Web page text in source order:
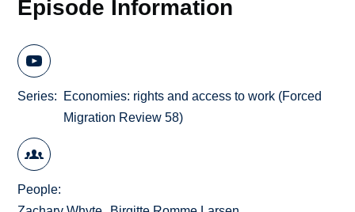
Episode Information
Series
Economies: rights and access to work (Forced
Migration Review 58)
People